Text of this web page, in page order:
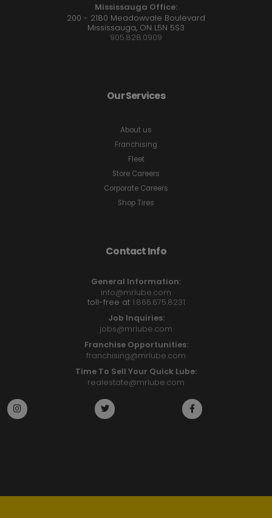
Mississauga Office:
200 - 2180 Meadowvale Boulevard
Mississauga, ON L5N 5S3
905.828.0909
Our Services
About us
Franchising
Fleet
Store Careers
Corporate Careers
Shop Tires
Contact Info
General Information:
info@mrlube.com
toll-free at 1.866.675.8231
Job Inquiries:
jobs@mrlube.com
Franchise Opportunities:
franchising@mrlube.com
Time To Sell Your Quick Lube:
realestate@mrlube.com